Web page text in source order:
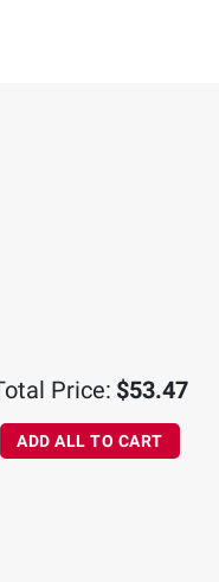
Price: $53.47
ADD ALL TO CART